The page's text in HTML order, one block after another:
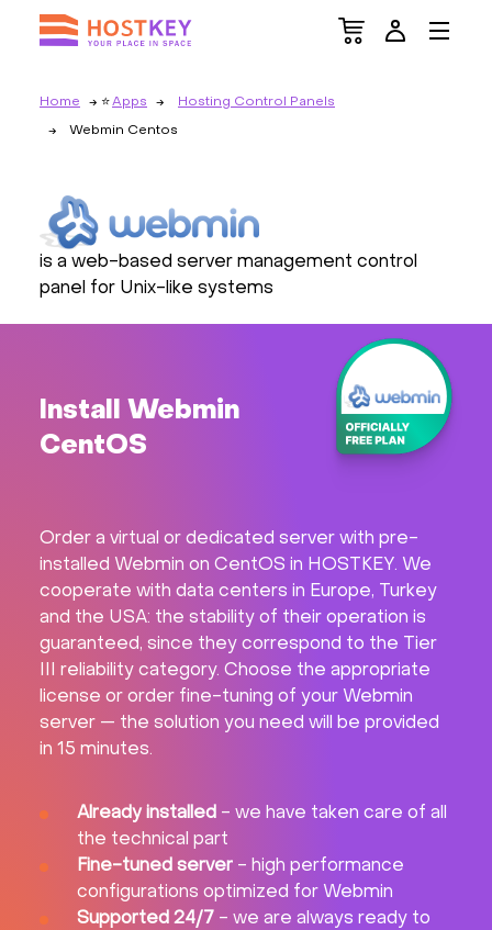
Home Apps Hosting Control Panels
Webmin Centos
is a web-based server management control
panel for Unix-like systems
Install Webmin
CentOS
Order a virtual or dedicated server with pre-
installed Webmin on CentOS in HOSTKEY. We
cooperate with data centers in Europe, Turkey
and the USA: the stability of their operation is
guaranteed, since they correspond to the Tier
III reliability category. Choose the appropriate
license or order fine-tuning of your Webmin
server — the solution you need will be provided
in 15 minutes.
Already installed - we have taken care of all
the technical part
Fine-tuned server - high performance
configurations optimized for Webmin
Supported 24/7 - we are always ready to